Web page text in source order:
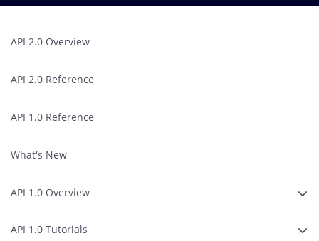
API 2.0 Overview
API 2.0 Reference
API 1.0 Reference
What's New
API 1.0 Overview
API 1.0 Tutorials